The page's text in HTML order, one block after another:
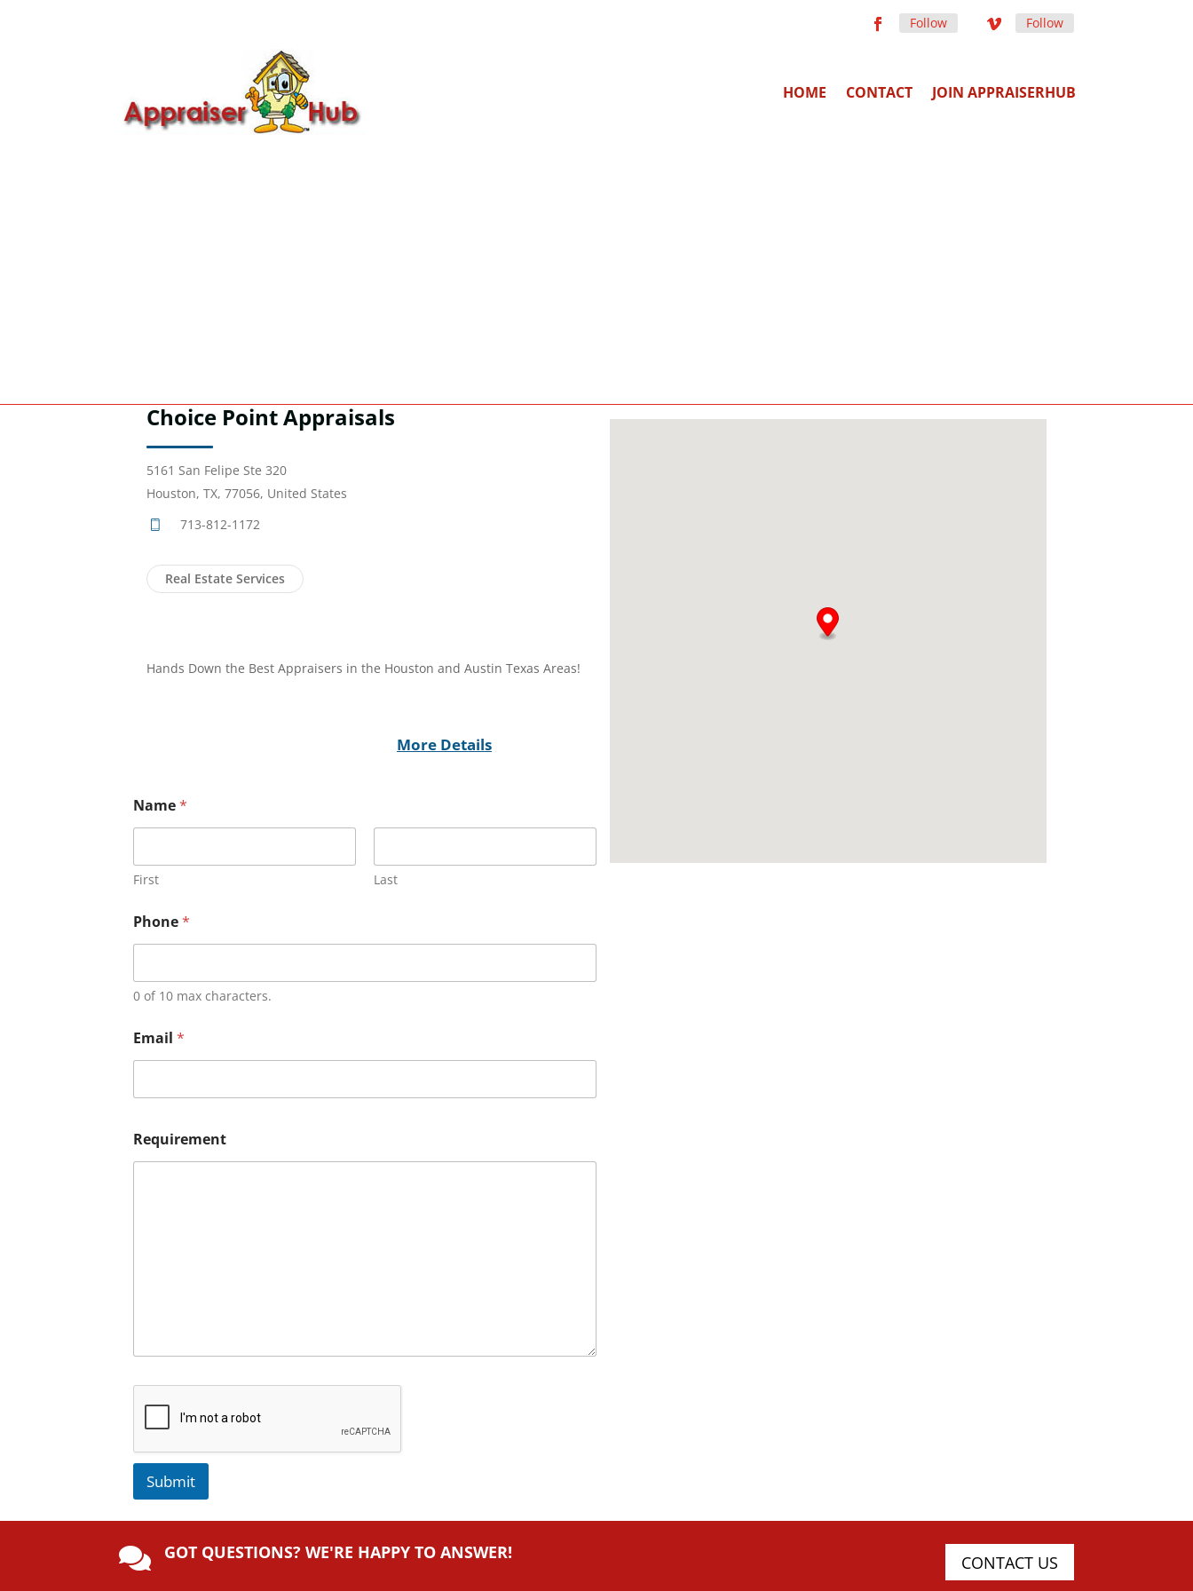
Follow Follow
HOME CONTACT JOIN APPRAISERHUB
Choice Point Appraisals
5161 San Felipe Ste 320
Houston, TX, 77056, United States
713-812-1172
Real Estate Services
Hands Down the Best Appraisers in the Houston and Austin Texas Areas!
More Details
Name*
First Last
Phone*
0 of 10 max characters.
Email *
Requirement
Submit
e
r
 GOT QUESTIONS? WE'RE HAPPY TO ANSWER! CONTACT US